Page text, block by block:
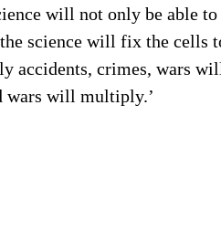
will not only be able
science will fix the cells
accidents, crimes, wars
wars will multiply.’